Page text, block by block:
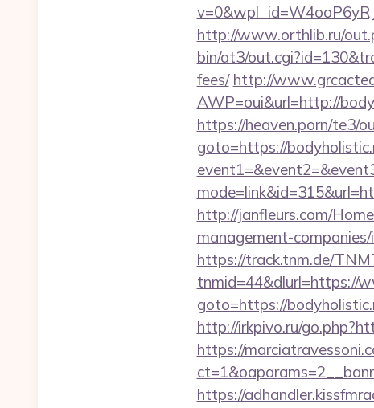
http://www.orthlib.ru/
bin/at3/
fees/ http://
AWP=oui&url=http://
https://heaven.porn/te3/
goto=https://
http://janfleurs.com/
management-
https://track.tnm.de/
tnmid=44&dlurl=https://
goto=https://
http://irkpivo.ru/
https://
https://